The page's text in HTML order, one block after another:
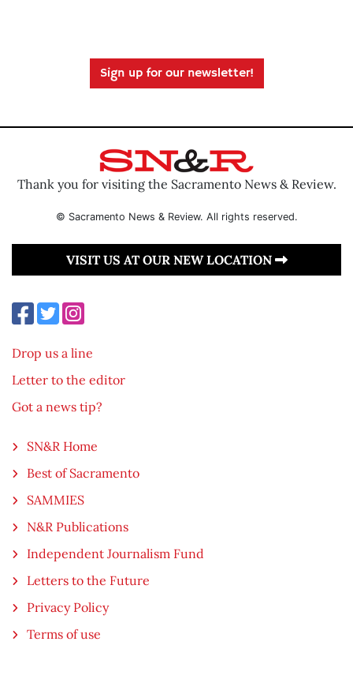
Sign up for our newsletter!
Thank you for visiting the Sacramento News & Review.
© Sacramento News & Review. All rights reserved.
VISIT US AT OUR NEW LOCATION
Drop us a line
Letter to the editor
Got a news tip?
SN&R Home
Best of Sacramento
SAMMIES
N&R Publications
Independent Journalism Fund
Letters to the Future
Privacy Policy
Terms of use